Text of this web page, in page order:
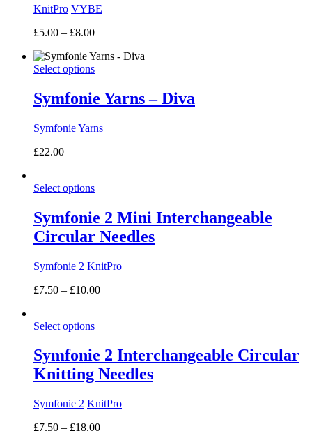
KnitPro VYBE
£5.00 – £8.00Price
£5.00
through
Select options
Symfonie Yarns – Diva
Symfonie Yarns
£22.00
Select options
Symfonie 2 Mini Interchangeable
Circular Needles
Symfonie 2 KnitPro
£7.50 – £10.00Price
Select options
Symfonie 2 Interchangeable Circular
Knitting Needles
Symfonie 2 KnitPro
£7.50 – £18.00Price